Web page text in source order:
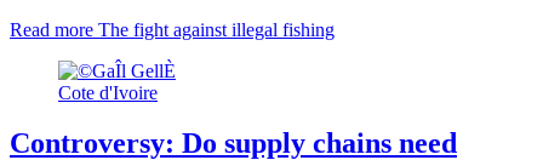
Read more The fight against illegal fishing
Cote d'Ivoire
Controversy: Do supply chains need